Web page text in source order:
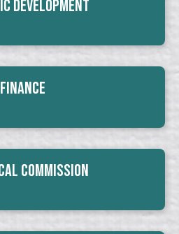
Development
Finance
Commission